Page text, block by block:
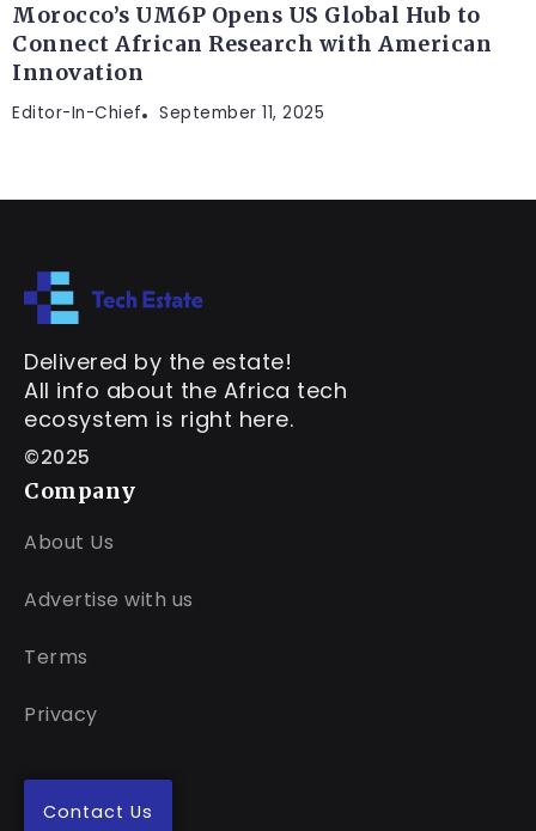
Morocco’s UM6P Opens US Global Hub to
Connect African Research with American
Innovation
Editor-In-Chief September 11, 2025
Delivered by the estate!
All info about the Africa tech
ecosystem is right here.
©2025
Company
About Us
Advertise with us
Terms
Privacy
Contact Us